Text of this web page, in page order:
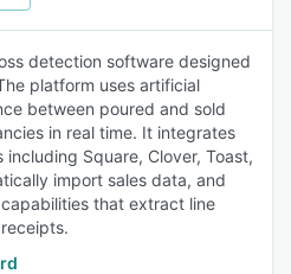
detection software designed
platform uses artificial
between poured and sold
in real time. It integrates
Square, Clover, Toast,
import sales data, and
that extract line